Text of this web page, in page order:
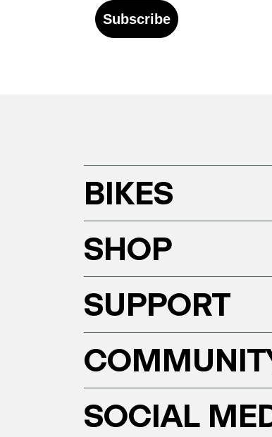
Subscribe
BIKES
SHOP
SUPPORT
SOCIAL